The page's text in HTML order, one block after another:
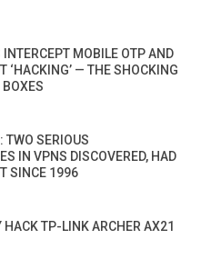
INTERCEPT MOBILE OTP AND
‘HACKING’ — THE SHOCKING
BOXES
TWO SERIOUS
IN VPNS DISCOVERED, HAD
SINCE 1996
HACK TP-LINK ARCHER AX21